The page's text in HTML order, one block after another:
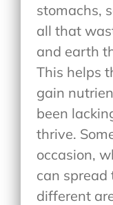
stomachs,
all that
and earth
This helps
gain
been
thrive.
occasion,
can spread
different